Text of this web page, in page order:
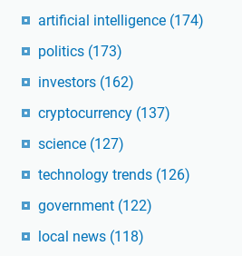
artificial intelligence (174)
politics (173)
investors (162)
cryptocurrency (137)
science (127)
technology trends (126)
government (122)
local news (118)